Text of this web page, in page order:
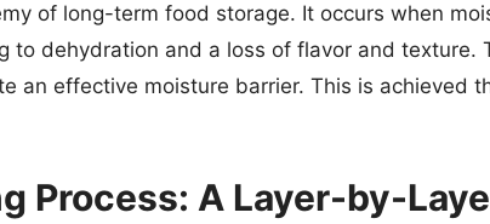
of long-term food storage. It occurs when
to dehydration and a loss of flavor and texture.
an effective moisture barrier. This is achieved
Process: A Layer-by-